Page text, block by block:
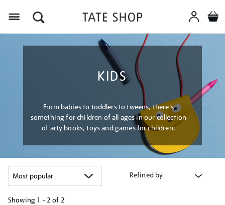
KIDS
From babies to toddlers to tweens, there's
something for children of all ages in our collection
of arty books, toys and games for children.
Refined by
Showing 1 - 2 of 2